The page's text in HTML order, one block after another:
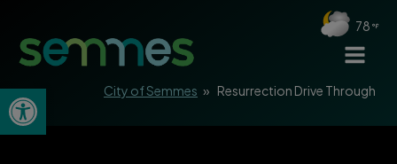
Open toolbar
78
City of Semmes » Resurrection Drive Through